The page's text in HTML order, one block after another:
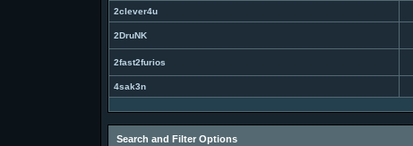
2clever4u
2DruNK
2fast2furios
4sak3n
Search and Filter Options